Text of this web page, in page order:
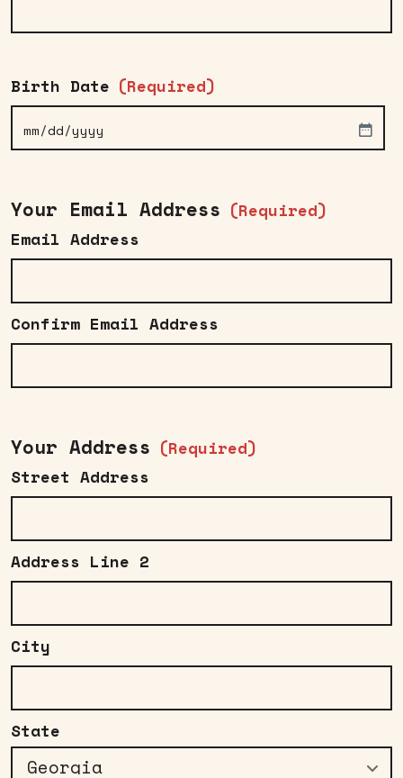
Birth Date (Required)
MM
slash
YYYY
Your Email Address (Required)
Email Address
Confirm Email Address
Your Address (Required)
Street Address
Address Line 2
City
State